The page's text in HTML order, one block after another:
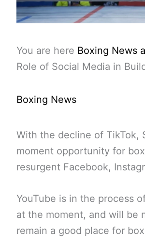
You are here Boxing News
Role of Social Media in
Boxing News
With the decline of TikTok,
moment opportunity for
resurgent Facebook,
YouTube is in the process
at the moment, and will be
remain a good place for